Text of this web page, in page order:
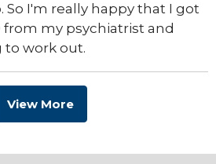
So I'm really happy that I got
from my psychiatrist and
to work out.
View More